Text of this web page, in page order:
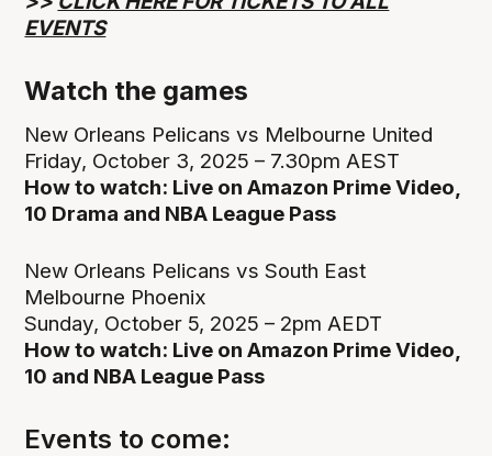
EVENTS
Watch the games
New Orleans Pelicans vs Melbourne United
Friday, October 3, 2025 – 7.30pm AEST
How to watch: Live on Amazon Prime Video,
10 Drama and NBA League Pass
New Orleans Pelicans vs South East
Melbourne Phoenix
Sunday, October 5, 2025 – 2pm AEDT
How to watch: Live on Amazon Prime Video,
10 and NBA League Pass
Events to come: